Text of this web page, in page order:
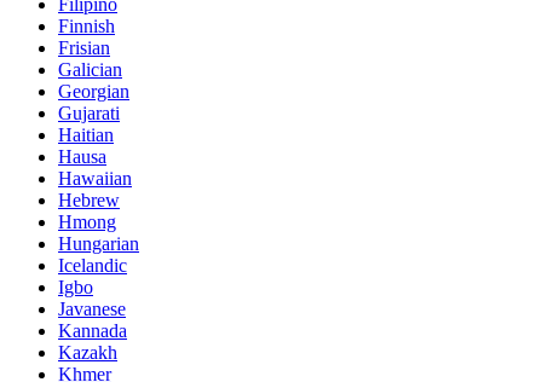
Filipino
Finnish
Frisian
Galician
Georgian
Gujarati
Haitian
Hausa
Hawaiian
Hebrew
Hmong
Hungarian
Icelandic
Igbo
Javanese
Kannada
Kazakh
Khmer